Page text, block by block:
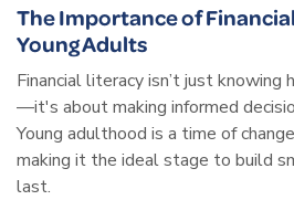
The Importance of
Young Adults
Financial literacy isn’t just knowing
—it's about making informed
Young adulthood is a time of
making it the ideal stage to build
last.